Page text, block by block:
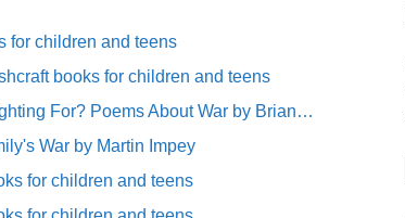
for children and teens
books for children and teens
For? Poems About War by Brian…
War by Martin Impey
for children and teens